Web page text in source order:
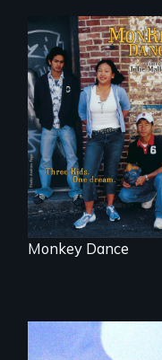
Dance helps three
Cambodian teens
navigate the
minefields of urban
America
Monkey Dance